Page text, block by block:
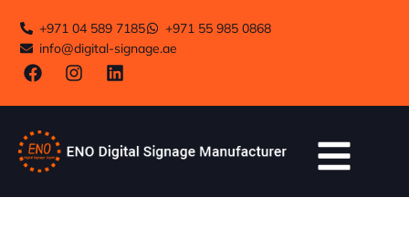
+971 04 589 7185
+971 55 985 0868
info@digital-signage.ae